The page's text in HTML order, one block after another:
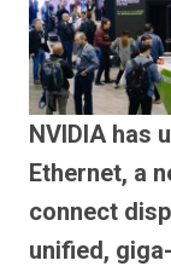
NVIDIA has
Ethernet, a
connect
unified,